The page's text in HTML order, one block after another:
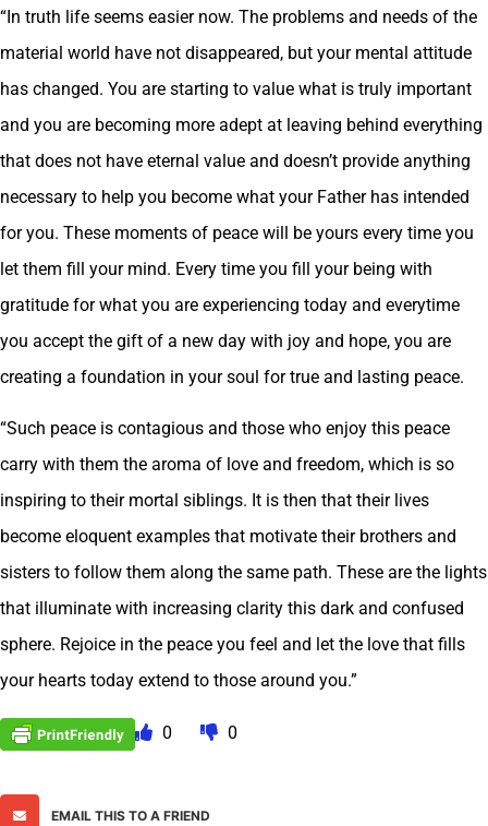
“In truth life seems easier now. The problems and needs of the
material world have not disappeared, but your mental attitude
has changed. You are starting to value what is truly important
and you are becoming more adept at leaving behind everything
that does not have eternal value and doesn’t provide anything
necessary to help you become what your Father has intended
for you. These moments of peace will be yours every time you
let them fill your mind. Every time you fill your being with
gratitude for what you are experiencing today and everytime
you accept the gift of a new day with joy and hope, you are
creating a foundation in your soul for true and lasting peace.
“Such peace is contagious and those who enjoy this peace
carry with them the aroma of love and freedom, which is so
inspiring to their mortal siblings. It is then that their lives
become eloquent examples that motivate their brothers and
sisters to follow them along the same path. These are the lights
that illuminate with increasing clarity this dark and confused
sphere. Rejoice in the peace you feel and let the love that fills
your hearts today extend to those around you.”
0 0
EMAIL THIS TO A FRIEND